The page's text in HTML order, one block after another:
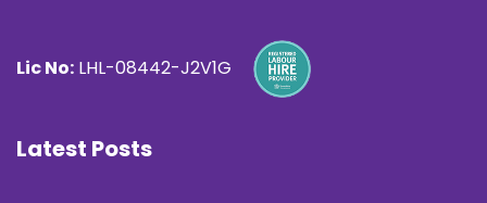
Lic No: LHL-08442-J2V1G
Latest Posts